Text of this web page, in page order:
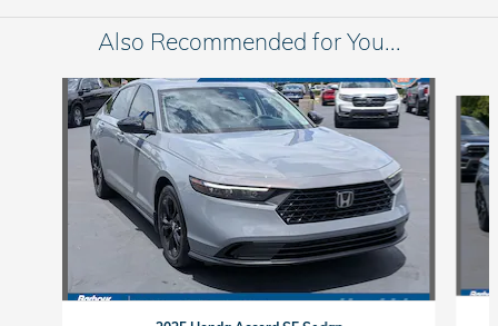
Also Recommended for You...
Slide 1 of 6